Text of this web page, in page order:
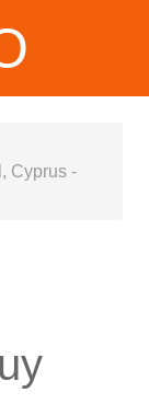
Cyprus -